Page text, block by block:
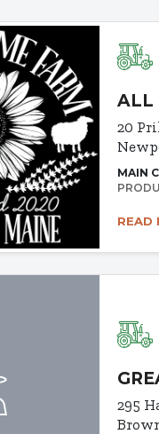
ALL
20
MAIN
READ
295